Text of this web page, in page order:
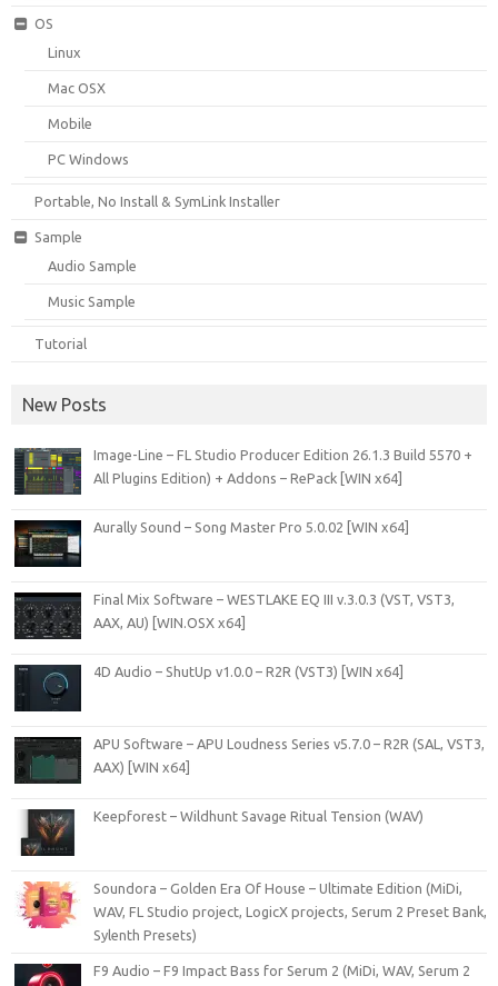
OS
Linux
Mac OSX
Mobile
PC Windows
Portable, No Install & SymLink Installer
Sample
Audio Sample
Music Sample
Tutorial
New Posts
Image-Line – FL Studio Producer Edition 26.1.3 Build 5570 +
All Plugins Edition) + Addons – RePack [WIN x64]
Aurally Sound – Song Master Pro 5.0.02 [WIN x64]
Final Mix Software – WESTLAKE EQ III v.3.0.3 (VST, VST3,
AAX, AU) [WIN.OSX x64]
4D Audio – ShutUp v1.0.0 – R2R (VST3) [WIN x64]
APU Software – APU Loudness Series v5.7.0 – R2R (SAL, VST3,
AAX) [WIN x64]
Keepforest – Wildhunt Savage Ritual Tension (WAV)
Soundora – Golden Era Of House – Ultimate Edition (MiDi,
WAV, FL Studio project, LogicX projects, Serum 2 Preset Bank,
Sylenth Presets)
F9 Audio – F9 Impact Bass for Serum 2 (MiDi, WAV, Serum 2